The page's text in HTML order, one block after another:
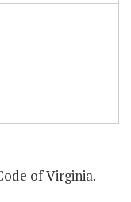
of Virginia.